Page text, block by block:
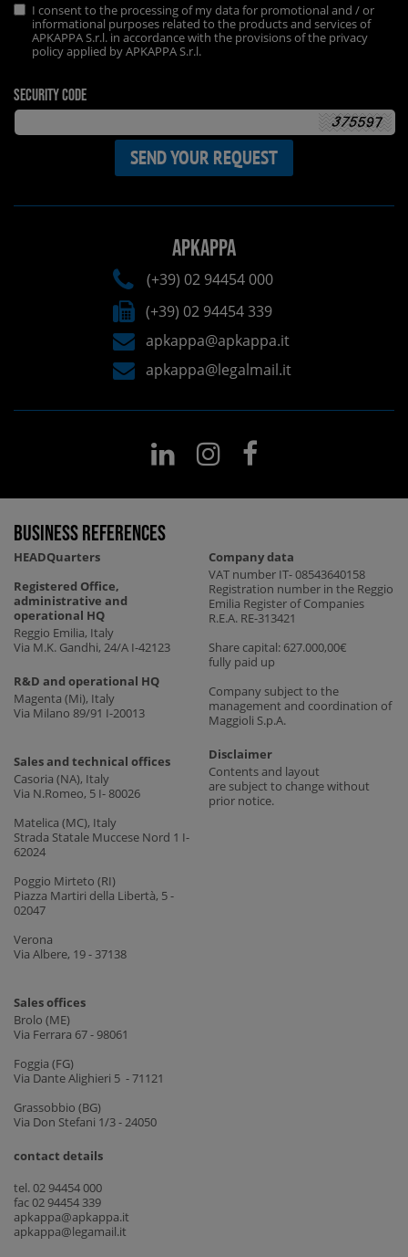
I consent to the processing of my data for promotional and / or
informational purposes related to the products and services of
APKAPPA S.r.l. in accordance with the provisions of the privacy
policy applied by APKAPPA S.r.l.
Security code
APKAPPA
(+39) 02 94454 000
(+39) 02 94454 339
apkappa@apkappa.it
apkappa@legalmail.it
business references
HEADQuarters
Registered Office,
administrative and
operational HQ
Reggio Emilia, Italy
Via M.K. Gandhi, 24/A I-42123
R&D and operational HQ
Magenta (Mi), Italy
Via Milano 89/91 I-20013
Sales and technical offices
Casoria (NA), Italy
Via N.Romeo, 5 I- 80026
Matelica (MC), Italy
Strada Statale Muccese Nord 1 I-
62024
Poggio Mirteto (RI)
Piazza Martiri della Libertà, 5 -
02047
Verona
Via Albere, 19 - 37138
Sales offices
Brolo (ME)
Via Ferrara 67 - 98061
Foggia (FG)
Via Dante Alighieri 5 - 71121
Grassobbio (BG)
Via Don Stefani 1/3 - 24050
contact details
tel. 02 94454 000
fac 02 94454 339
apkappa@apkappa.it
apkappa@legamail.it
Company data
VAT number IT- 08543640158
Registration number in the Reggio
Emilia Register of Companies
R.E.A. RE-313421
Share capital: 627.000,00€
fully paid up
Company subject to the
management and coordination of
Maggioli S.p.A.
Disclaimer
Contents and layout
are subject to change without
prior notice.